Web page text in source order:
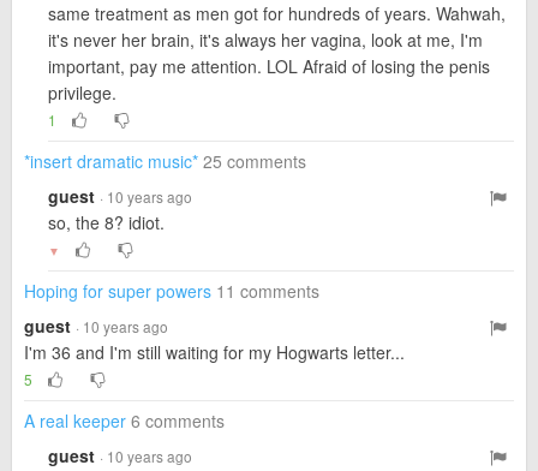
same treatment as men got for hundreds of years. Wahwah,
it's never her brain, it's always her vagina, look at me, I'm
important, pay me attention. LOL Afraid of losing the penis
privilege.
1
*insert dramatic music* 25 comments
guest · 10 years ago
so, the 8? idiot.
▼
Hoping for super powers 11 comments
guest · 10 years ago
I'm 36 and I'm still waiting for my Hogwarts letter...
5
A real keeper 6 comments
guest · 10 years ago